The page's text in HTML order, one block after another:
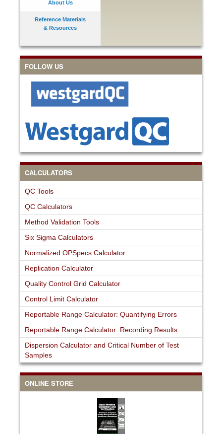
About Us
Reference Materials
& Resources
FOLLOW US
CALCULATORS
QC Tools
QC Calculators
Method Validation Tools
Six Sigma Calculators
Normalized OPSpecs Calculator
Replication Calculator
Quality Control Grid Calculator
Control Limit Calculator
Reportable Range Calculator: Quantifying Errors
Reportable Range Calculator: Recording Results
Dispersion Calculator and Critical Number of Test
Samples
ONLINE STORE